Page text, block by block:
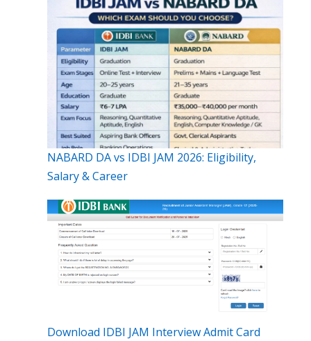
NABARD DA vs IDBI JAM 2026: Eligibility,
Salary & Career
Download IDBI JAM Interview Admit Card